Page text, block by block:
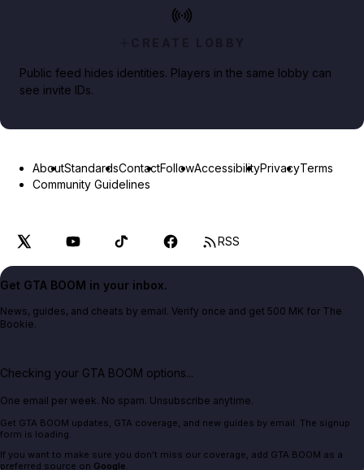
CREATE LOBBY
Public feed hides identities. Players in the same lobby can
see invite IDs.
AboutStandardsContactFollowAccessibilityPrivacyTerms
Community Guidelines
RSS
Get GTA BOOM in your inbox.
News, guides, and cheats by email. Verify once and get 500 MK for The
Bookie.
Checking your GTA BOOM options...
One email per week. No spam. Unsubscribe anytime.
Get GTA BOOM updates, GTA coverage, and new guides by email. The signup
form is loading.
If you want to make sure you don't miss our coverage, add GTA BOOM as a
preferred source on Google.